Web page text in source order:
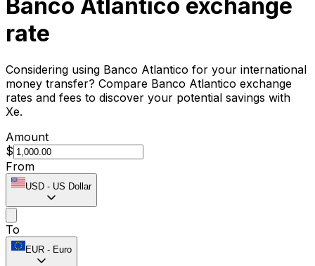
Banco Atlantico exchange
rate
Considering using Banco Atlantico for your international
money transfer? Compare Banco Atlantico exchange
rates and fees to discover your potential savings with
Xe.
Amount
$
From
USD - US Dollar
To
EUR - Euro